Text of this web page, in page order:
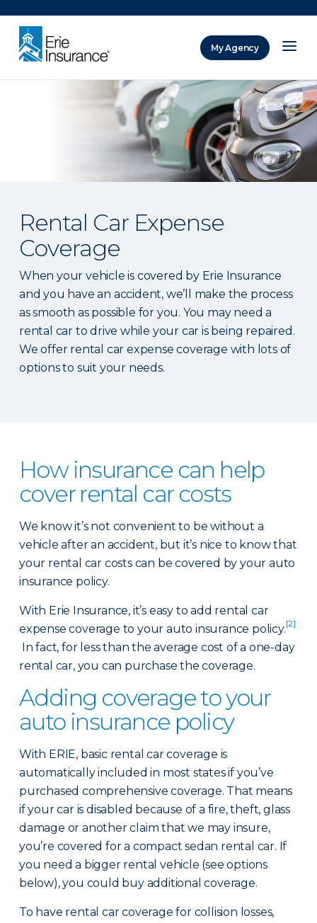
My Agency
Rental Car Expense
Coverage
When your vehicle is covered by Erie Insurance
and you have an accident, we’ll make the process
as smooth as possible for you. You may need a
rental car to drive while your car is being repaired.
We offer rental car expense coverage with lots of
options to suit your needs.
How insurance can help
cover rental car costs
We know it’s not convenient to be without a
vehicle after an accident, but it’s nice to know that
your rental car costs can be covered by your auto
insurance policy.
With Erie Insurance, it’s easy to add rental car
expense coverage to your auto insurance policy.[2]
In fact, for less than the average cost of a one-day
rental car, you can purchase the coverage.
Adding coverage to your
auto insurance policy
With ERIE, basic rental car coverage is
automatically included in most states if you’ve
purchased comprehensive coverage. That means
if your car is disabled because of a fire, theft, glass
damage or another claim that we may insure,
you’re covered for a compact sedan rental car. If
you need a bigger rental vehicle (see options
below), you could buy additional coverage.
To have rental car coverage for collision losses,